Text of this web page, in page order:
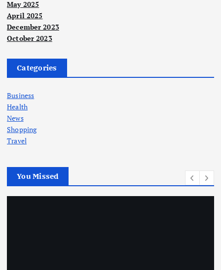
May 2025
April 2025
December 2023
October 2023
Categories
Business
Health
News
Shopping
Travel
You Missed